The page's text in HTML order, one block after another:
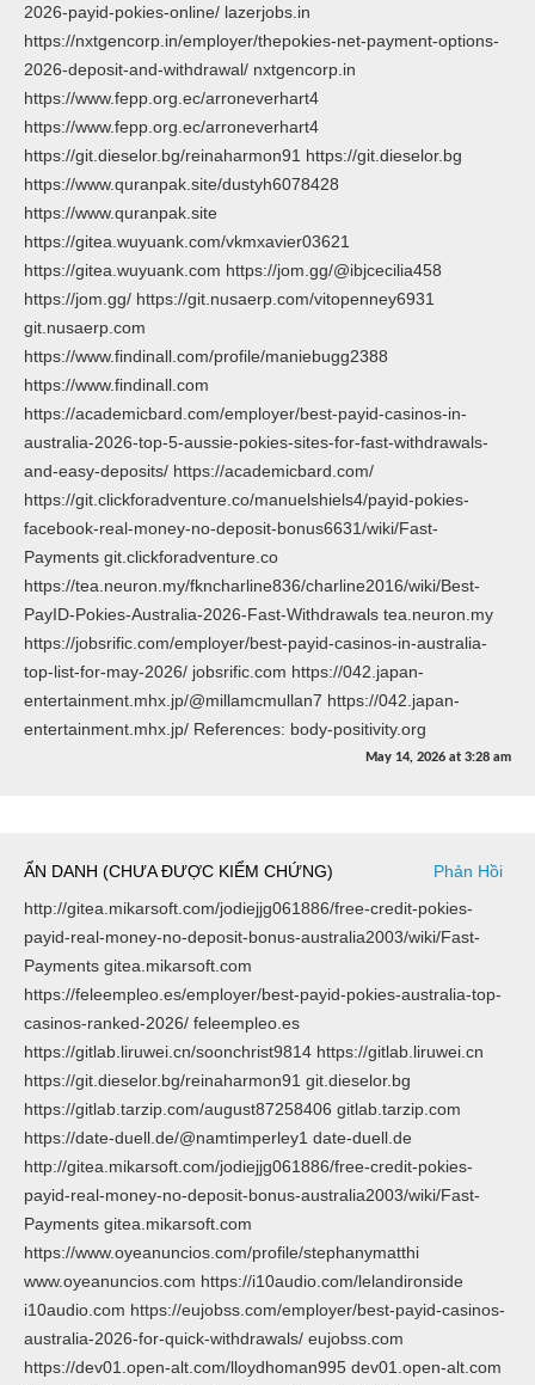
2026-payid-pokies-online/ lazerjobs.in
https://nxtgencorp.in/employer/thepokies-net-payment-options-
2026-deposit-and-withdrawal/ nxtgencorp.in
https://www.fepp.org.ec/arroneverhart4
https://www.fepp.org.ec/arroneverhart4
https://git.dieselor.bg/reinaharmon91 https://git.dieselor.bg
https://www.quranpak.site/dustyh6078428
https://www.quranpak.site
https://gitea.wuyuank.com/vkmxavier03621
https://gitea.wuyuank.com https://jom.gg/@ibjcecilia458
https://jom.gg/ https://git.nusaerp.com/vitopenney6931
git.nusaerp.com
https://www.findinall.com/profile/maniebugg2388
https://www.findinall.com
https://academicbard.com/employer/best-payid-casinos-in-
australia-2026-top-5-aussie-pokies-sites-for-fast-withdrawals-
and-easy-deposits/ https://academicbard.com/
https://git.clickforadventure.co/manuelshiels4/payid-pokies-
facebook-real-money-no-deposit-bonus6631/wiki/Fast-
Payments git.clickforadventure.co
https://tea.neuron.my/fkncharline836/charline2016/wiki/Best-
PayID-Pokies-Australia-2026-Fast-Withdrawals tea.neuron.my
https://jobsrific.com/employer/best-payid-casinos-in-australia-
top-list-for-may-2026/ jobsrific.com https://042.japan-
entertainment.mhx.jp/@millamcmullan7 https://042.japan-
entertainment.mhx.jp/ References: body-positivity.org
May 14, 2026 at 3:28 am
ẨN DANH (CHƯA ĐƯỢC KIỂM CHỨNG)
Phản Hồi
http://gitea.mikarsoft.com/jodiejjg061886/free-credit-pokies-
payid-real-money-no-deposit-bonus-australia2003/wiki/Fast-
Payments gitea.mikarsoft.com
https://feleempleo.es/employer/best-payid-pokies-australia-top-
casinos-ranked-2026/ feleempleo.es
https://gitlab.liruwei.cn/soonchrist9814 https://gitlab.liruwei.cn
https://git.dieselor.bg/reinaharmon91 git.dieselor.bg
https://gitlab.tarzip.com/august87258406 gitlab.tarzip.com
https://date-duell.de/@namtimperley1 date-duell.de
http://gitea.mikarsoft.com/jodiejjg061886/free-credit-pokies-
payid-real-money-no-deposit-bonus-australia2003/wiki/Fast-
Payments gitea.mikarsoft.com
https://www.oyeanuncios.com/profile/stephanymatthi
www.oyeanuncios.com https://i10audio.com/lelandironside
i10audio.com https://eujobss.com/employer/best-payid-casinos-
australia-2026-for-quick-withdrawals/ eujobss.com
https://dev01.open-alt.com/lloydhoman995 dev01.open-alt.com